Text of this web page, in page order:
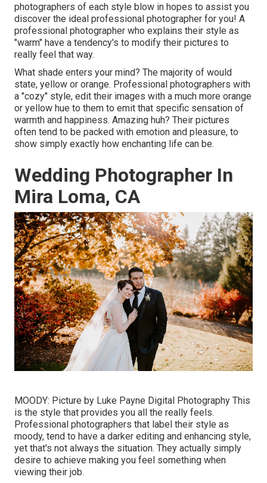
photographers of each style blow in hopes to assist you
discover the ideal professional photographer for you! A
professional photographer who explains their style as
"warm" have a tendency's to modify their pictures to
really feel that way.
What shade enters your mind? The majority of would
state, yellow or orange. Professional photographers with
a "cozy" style, edit their images with a much more orange
or yellow hue to them to emit that specific sensation of
warmth and happiness. Amazing huh? Their pictures
often tend to be packed with emotion and pleasure, to
show simply exactly how enchanting life can be.
Wedding Photographer In
Mira Loma, CA
MOODY: Picture by Luke Payne Digital Photography This
is the style that provides you all the really feels.
Professional photographers that label their style as
moody, tend to have a darker editing and enhancing style,
yet that's not always the situation. They actually simply
desire to achieve making you feel something when
viewing their job.